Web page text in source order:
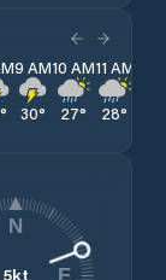
°
9 AM
30°
10 AM
27°
11 AM
28°
5kt
N